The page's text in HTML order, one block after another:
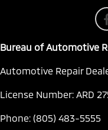
Bureau of Automotive
Automotive Repair
License Number: ARD
Phone: (805) 483-5555